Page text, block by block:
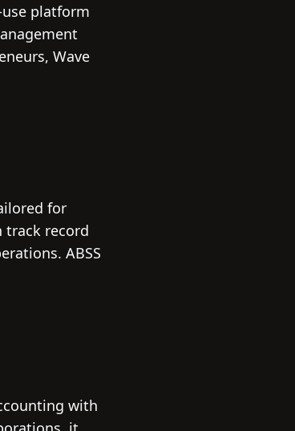
platform
Wave
for
track record
ABSS
with